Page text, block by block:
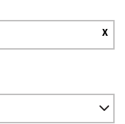
X